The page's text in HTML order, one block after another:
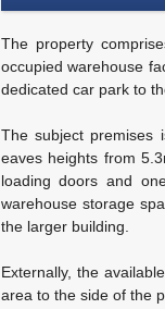
The property
occupied warehouse
dedicated car park to
The subject premises
eaves heights from
loading doors and
warehouse storage
the larger building.
Externally, the
area to the side of the